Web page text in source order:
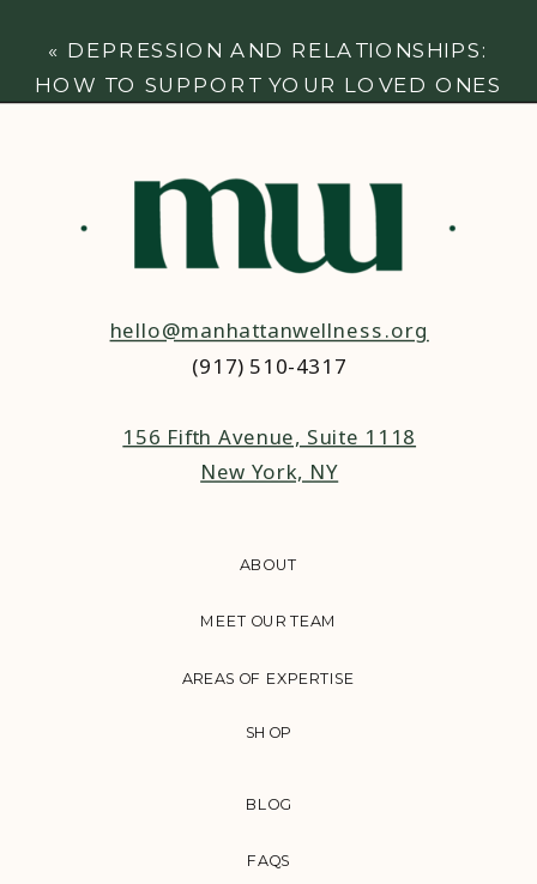
« DEPRESSION AND RELATIONSHIPS:
HOW TO SUPPORT YOUR LOVED ONES
FAQS
BLOG
AREAS OF EXPERTISE
MEET OUR TEAM
ABOUT
hello@manhattanwellness.org
(917) 510-4317‬
156 Fifth Avenue, Suite 1118
New York, NY
SHOP